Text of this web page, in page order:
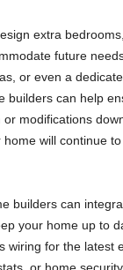
extra
future
or even a
builders can help
modifications
will continue
builders can
your home up to
wiring for the latest